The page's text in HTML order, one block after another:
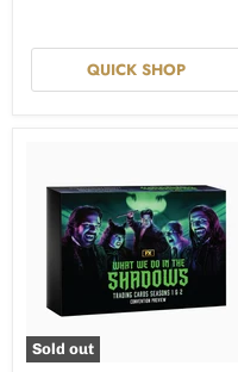
at
Temple)
QUICK SHOP
Sold out